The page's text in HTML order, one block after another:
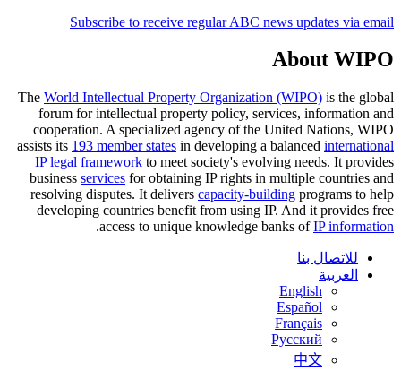
Subscribe to receive regular ABC news updates via email
About WIPO
The World Intellectual Property Organization (WIPO) is the global
forum for intellectual property policy, services, information and
cooperation. A specialized agency of the United Nations, WIPO
assists its 193 member states in developing a balanced international
IP legal framework to meet society's evolving needs. It provides
business services for obtaining IP rights in multiple countries and
resolving disputes. It delivers capacity-building programs to help
developing countries benefit from using IP. And it provides free
access to unique knowledge banks ofIP information
.
للاتصال بنا
العربية
English
Español
Français
Русский
中文